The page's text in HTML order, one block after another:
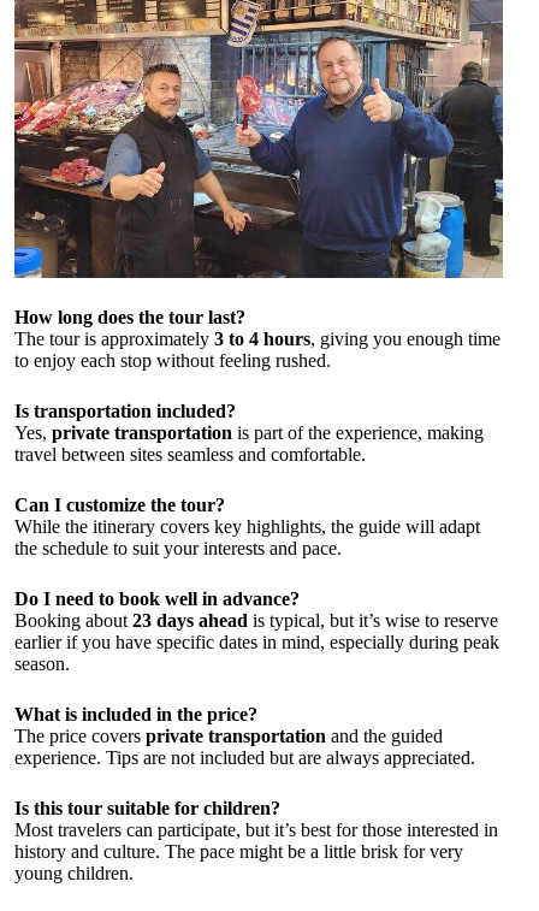
How long does the tour last?
The tour is approximately 3 to 4 hours, giving you enough time
to enjoy each stop without feeling rushed.
Is transportation included?
Yes, private transportation is part of the experience, making
travel between sites seamless and comfortable.
Can I customize the tour?
While the itinerary covers key highlights, the guide will adapt
the schedule to suit your interests and pace.
Do I need to book well in advance?
Booking about 23 days ahead is typical, but it’s wise to reserve
earlier if you have specific dates in mind, especially during peak
season.
What is included in the price?
The price covers private transportation and the guided
experience. Tips are not included but are always appreciated.
Is this tour suitable for children?
Most travelers can participate, but it’s best for those interested in
history and culture. The pace might be a little brisk for very
young children.